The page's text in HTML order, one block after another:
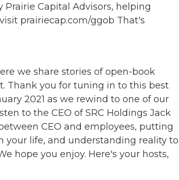
Prairie Capital Advisors, helping
prairiecap.com/ggob That's
we share stories of open-book
Thank you for tuning in to this best
2021 as we rewind to one of our
to the CEO of SRC Holdings Jack
CEO and employees, putting
your life, and understanding reality to
hope you enjoy. Here's your hosts,